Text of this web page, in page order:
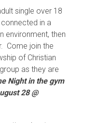
single over 18
in a
environment, then
Come join the
of Christian
as they are
Night in the gym
28 @